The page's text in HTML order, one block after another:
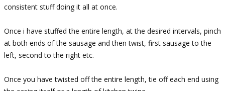
consistent stuff doing it all at once.
Once i have stuffed the entire length, at the desired intervals, pinch
at both ends of the sausage and then twist, first sausage to the
left, second to the right etc.
Once you have twisted off the entire length, tie off each end using